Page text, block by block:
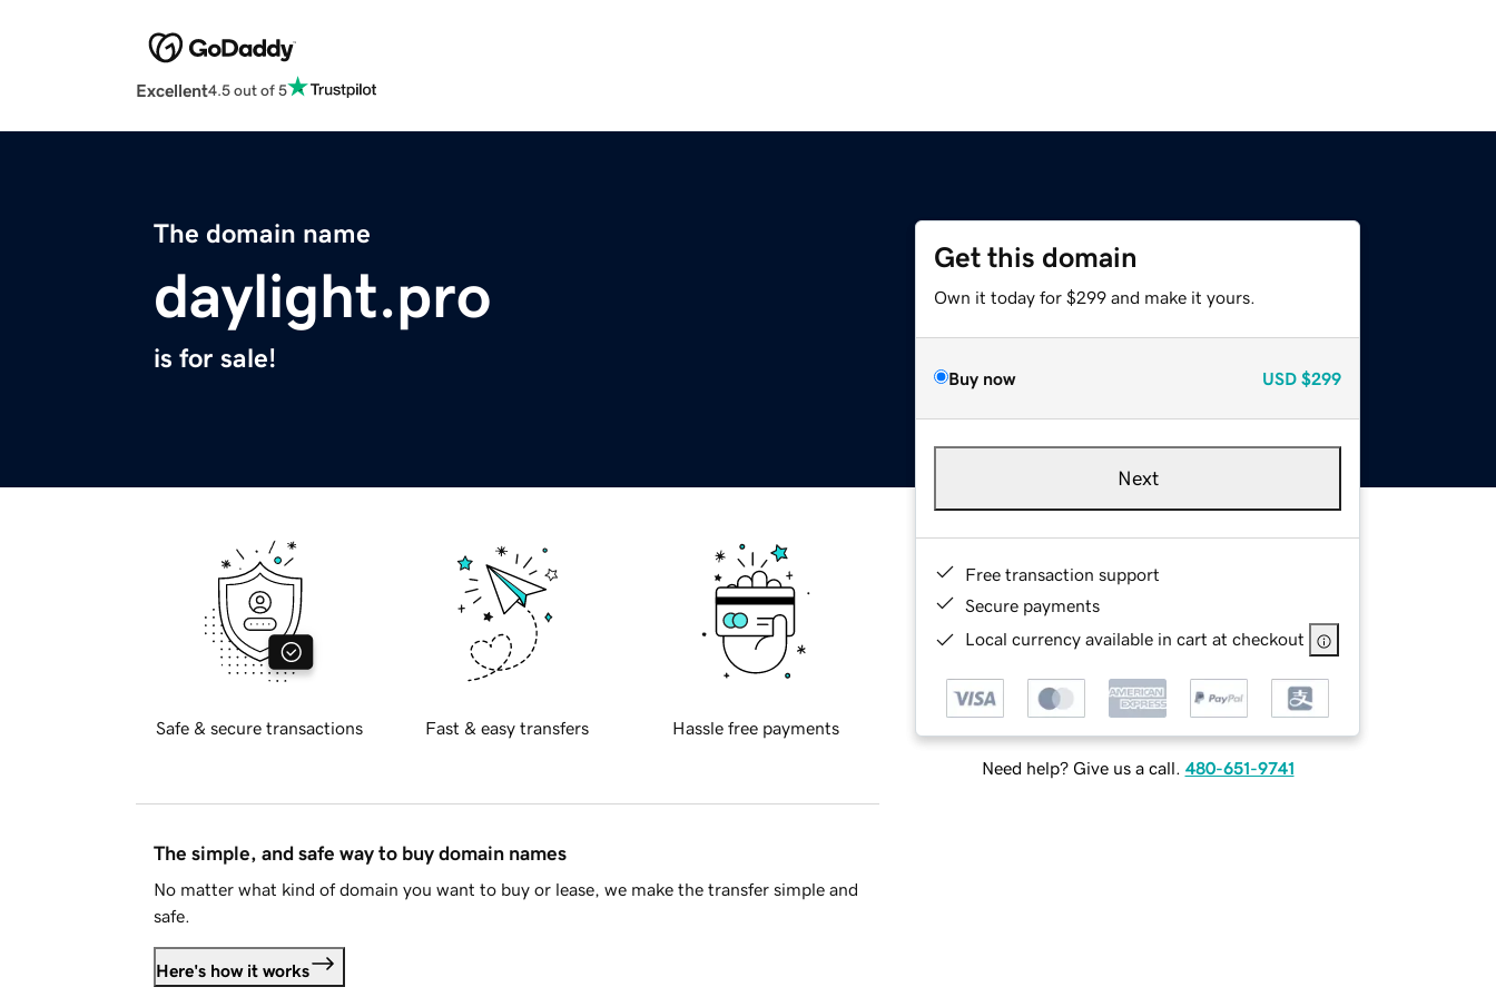
Excellent4.5 out of 5
The domain name
daylight.pro
is for sale!
Get this domain
Own it today for $299 and make it yours.
Buy now USD $299
Next
Free transaction support
Secure payments
Local currency available in cart at checkout
Need help? Give us a call. 480-651-9741
Safe & secure transactions Fast & easy transfers Hassle free payments
The simple, and safe way to buy domain names
No matter what kind of domain you want to buy or lease, we make the transfer simple and
safe.
Here's how it works